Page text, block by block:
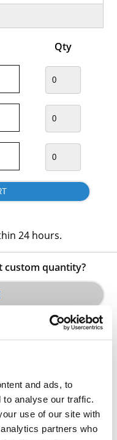
and ads, to
to analyse our traffic.
use of our site with
partners who
Qty
24 hours.
custom quantity?
Products